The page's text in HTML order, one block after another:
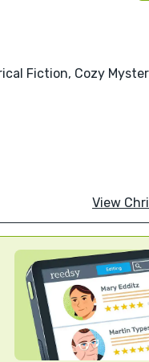
Fiction, Cozy
View